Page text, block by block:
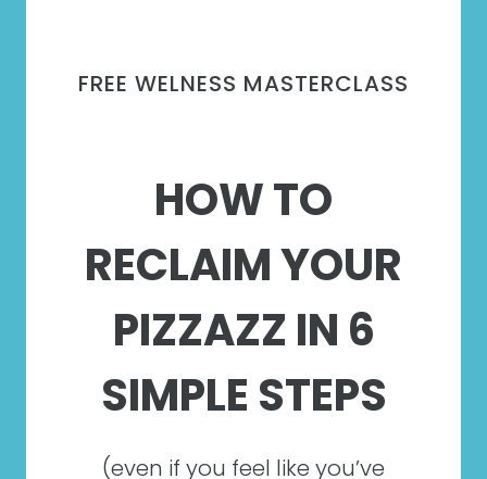
FREE WELNESS MASTERCLASS
HOW TO
RECLAIM YOUR
PIZZAZZ IN 6
SIMPLE STEPS
(even if you feel like you’ve